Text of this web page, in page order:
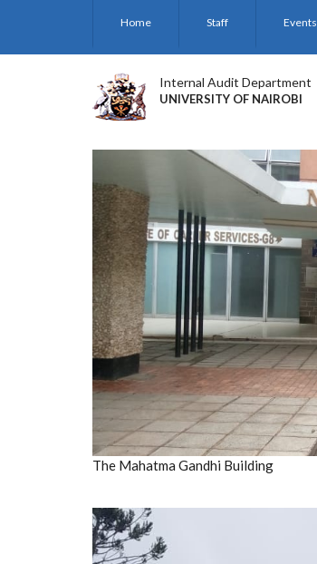
Home Staff Events
Internal Audit Department
UNIVERSITY OF NAIROBI
The Mahatma Gandhi Building